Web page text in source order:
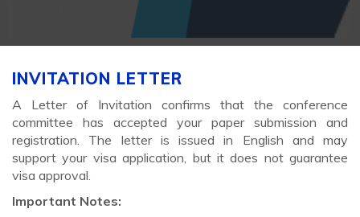
INVITATION LETTER
A Letter of Invitation confirms that the conference
committee has accepted your paper submission and
registration. The letter is issued in English and may
support your visa application, but it does not guarantee
visa approval.
Important Notes: